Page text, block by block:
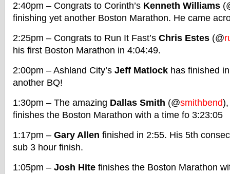
2:40pm – Congrats to Corinth’s Kenneth Williams
finishing yet another Boston Marathon. He came
2:25pm – Congrats to Run It Fast’s Chris Estes (@
his first Boston Marathon in 4:04:49.
2:00pm – Ashland City’s Jeff Matlock has finished
another BQ!
1:30pm – The amazing Dallas Smith (@smithbend
finishes the Boston Marathon with a time fo 3:23:05
1:17pm – Gary Allen finished in 2:55. His 5th
sub 3 hour finish.
1:05pm – Josh Hite finishes the Boston Marathon